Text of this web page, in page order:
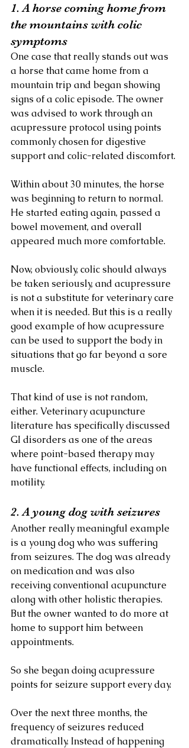
1. A horse coming home from
the mountains with colic
symptoms
One case that really stands out was
a horse that came home from a
mountain trip and began showing
signs of a colic episode. The owner
was advised to work through an
acupressure protocol using points
commonly chosen for digestive
support and colic-related discomfort.
Within about 30 minutes, the horse
was beginning to return to normal.
He started eating again, passed a
bowel movement, and overall
appeared much more comfortable.
Now, obviously, colic should always
be taken seriously, and acupressure
is not a substitute for veterinary care
when it is needed. But this is a really
good example of how acupressure
can be used to support the body in
situations that go far beyond a sore
muscle.
That kind of use is not random,
either. Veterinary acupuncture
literature has specifically discussed
GI disorders as one of the areas
where point-based therapy may
have functional effects, including on
motility.
2. A young dog with seizures
Another really meaningful example
is a young dog who was suffering
from seizures. The dog was already
on medication and was also
receiving conventional acupuncture
along with other holistic therapies.
But the owner wanted to do more at
home to support him between
appointments.
So she began doing acupressure
points for seizure support every day.
Over the next three months, the
frequency of seizures reduced
dramatically. Instead of happening